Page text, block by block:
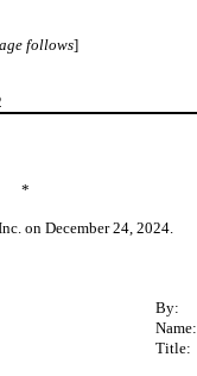
follows]
*
on December 24, 2024.
By:
Name:
Title: